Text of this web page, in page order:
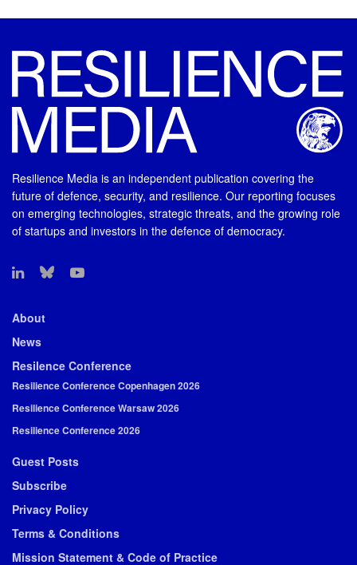
Resilience Media is an independent publication covering the
future of defence, security, and resilience. Our reporting focuses
on emerging technologies, strategic threats, and the growing role
of startups and investors in the defence of democracy.
About
News
Resilence Conference
Resilience Conference Copenhagen 2026
Resilience Conference Warsaw 2026
Resilience Conference 2026
Guest Posts
Subscribe
Privacy Policy
Terms & Conditions
Mission Statement & Code of Practice